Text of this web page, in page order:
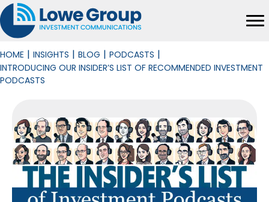
HOME | INSIGHTS | BLOG | PODCASTS |
INTRODUCING OUR INSIDER’S LIST OF RECOMMENDED INVESTMENT
PODCASTS